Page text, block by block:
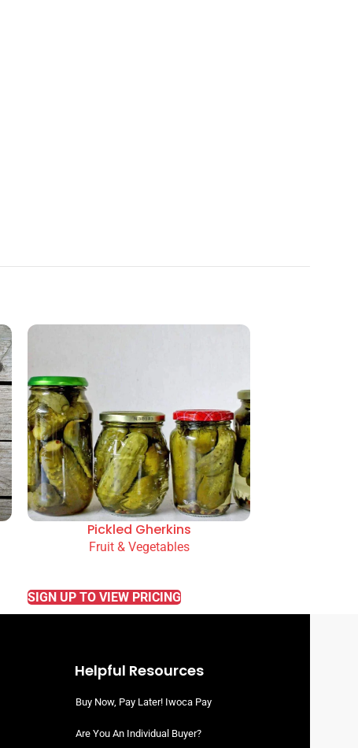
Pickled Gherkins
Fruit & Vegetables
SIGN UP TO VIEW PRICING
Helpful Resources
Buy Now, Pay Later! Iwoca Pay
Are You An Individual Buyer?